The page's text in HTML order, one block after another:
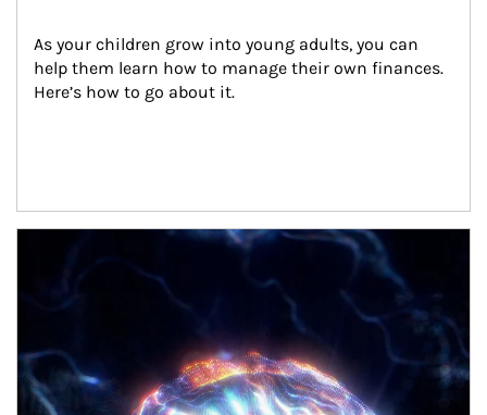
As your children grow into young adults, you can
help them learn how to manage their own finances.
Here’s how to go about it.